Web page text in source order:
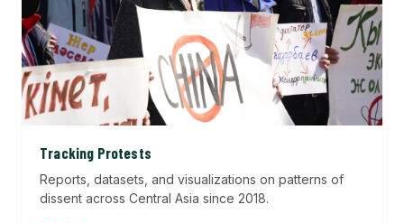
Tracking Protests
Reports, datasets, and visualizations on patterns of
dissent across Central Asia since 2018.